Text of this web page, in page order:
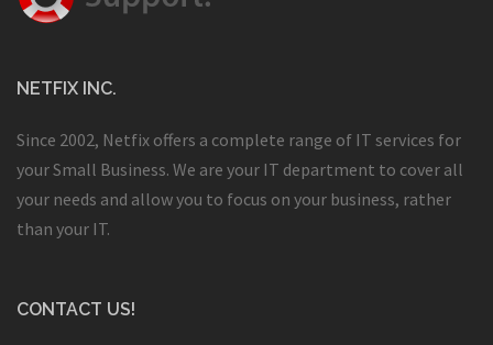
NETFIX INC.
Since 2002, Netfix offers a complete range of IT services for
your Small Business. We are your IT department to cover all
your needs and allow you to focus on your business, rather
than your IT.
CONTACT US!